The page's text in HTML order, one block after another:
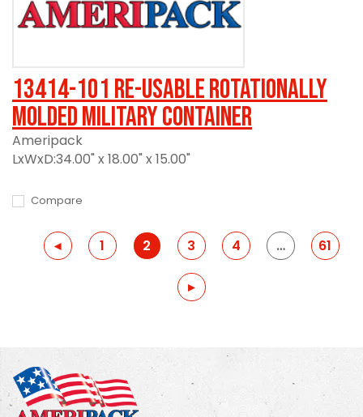
13414-101 Re-usable Rotationally
Molded Military Container
Ameripack
LxWxD:34.00" x 18.00" x 15.00"
Compare
Previous
◂ 1 2 3 4 … 61
Previous
▸